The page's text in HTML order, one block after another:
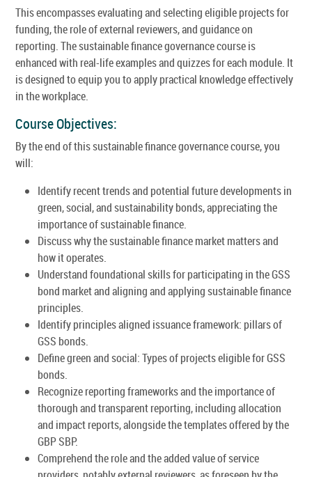
This encompasses evaluating and selecting eligible projects for
funding, the role of external reviewers, and guidance on
reporting. The sustainable finance governance course is
enhanced with real-life examples and quizzes for each module. It
is designed to equip you to apply practical knowledge effectively
in the workplace.
Course Objectives:
By the end of this sustainable finance governance course, you
will:
Identify recent trends and potential future developments in
green, social, and sustainability bonds, appreciating the
importance of sustainable finance.
Discuss why the sustainable finance market matters and
how it operates.
Understand foundational skills for participating in the GSS
bond market and aligning and applying sustainable finance
principles.
Identify principles aligned issuance framework: pillars of
GSS bonds.
Define green and social: Types of projects eligible for GSS
bonds.
Recognize reporting frameworks and the importance of
thorough and transparent reporting, including allocation
and impact reports, alongside the templates offered by the
GBP SBP.
Comprehend the role and the added value of service